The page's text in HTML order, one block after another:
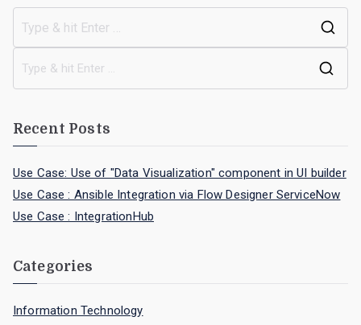
Recent Posts
Use Case: Use of "Data Visualization" component in UI builder
Use Case : Ansible Integration via Flow Designer ServiceNow
Use Case : IntegrationHub
Categories
Information Technology